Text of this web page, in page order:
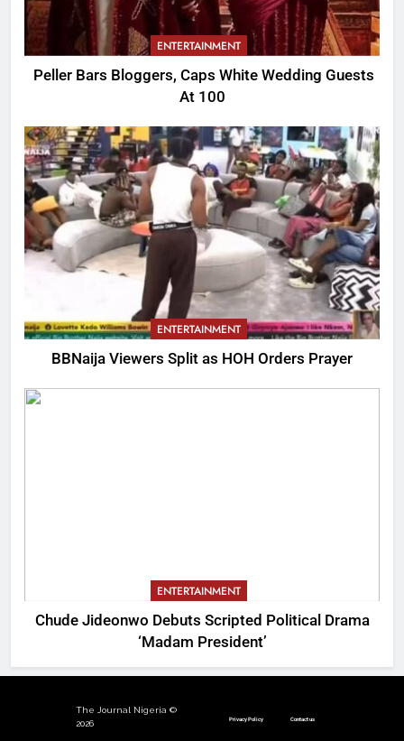
ENTERTAINMENT
Peller Bars Bloggers, Caps White Wedding Guests
At 100
ENTERTAINMENT
BBNaija Viewers Split as HOH Orders Prayer
ENTERTAINMENT
Chude Jideonwo Debuts Scripted Political Drama
‘Madam President’
The Journal Nigeria ©
2026
Privacy Policy Contact us